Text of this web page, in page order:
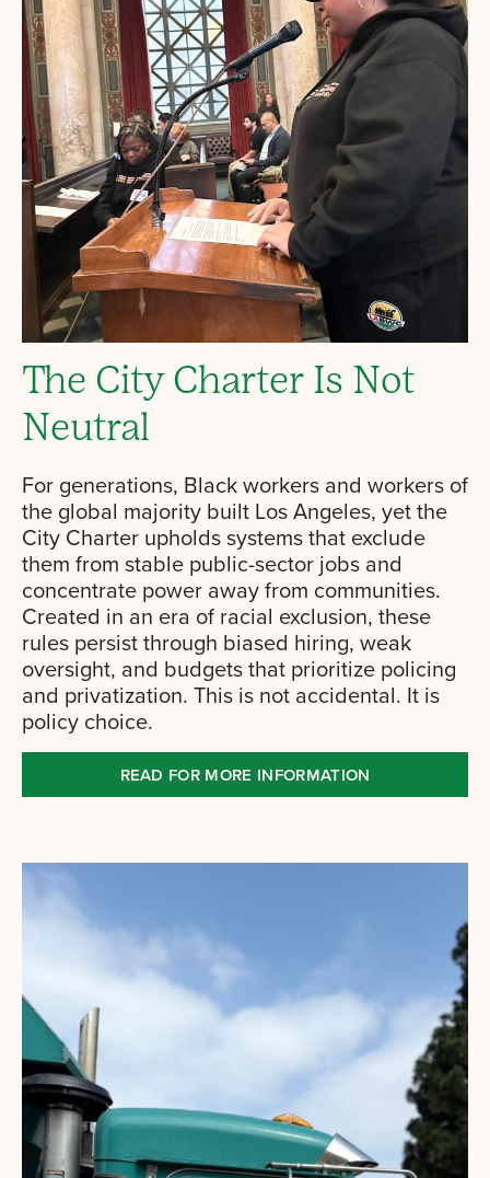
The City Charter Is Not
Neutral
For generations, Black workers and workers of
the global majority built Los Angeles, yet the
City Charter upholds systems that exclude
them from stable public-sector jobs and
concentrate power away from communities.
Created in an era of racial exclusion, these
rules persist through biased hiring, weak
oversight, and budgets that prioritize policing
and privatization. This is not accidental. It is
policy choice.
READ FOR MORE INFORMATION